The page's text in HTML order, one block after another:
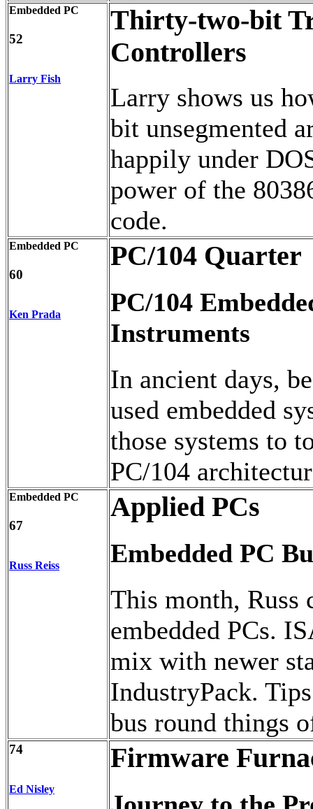
Embedded PC
52
Larry Fish
Thirty-two-bit
Controllers
Larry shows us
bit unsegmented
happily under
power of the
code.
Embedded PC
60
Ken Prada
PC/104 Quarter
PC/104
Instruments
In ancient days,
used embedded
those systems to
PC/104
Embedded PC
67
Russ Reiss
Applied PCs
Embedded PC
This month, Russ
embedded PCs.
mix with newer
IndustryPack.
bus round things
74
Ed Nisley
Firmware